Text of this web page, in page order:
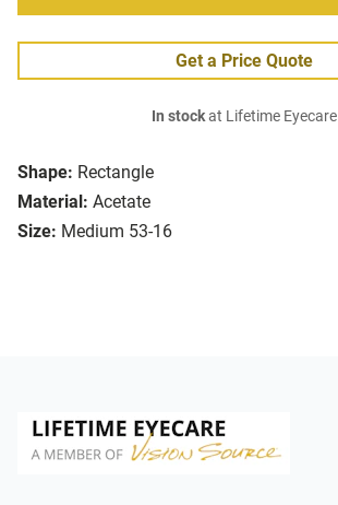
Shape: Rectangle
Material: Acetate
Size: Medium 53-16
Get a Price Quote
In stockat Lifetime Eyecare